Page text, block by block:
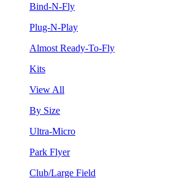
Bind-N-Fly
Plug-N-Play
Almost Ready-To-Fly
Kits
View All
By Size
Ultra-Micro
Park Flyer
Club/Large Field